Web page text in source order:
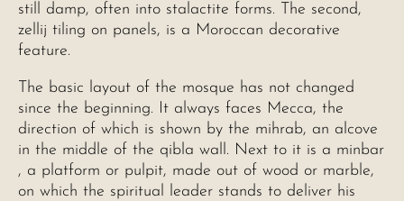
still damp, often into stalactite forms. The second,
zellij tiling on panels, is a Moroccan decorative
feature.
The basic layout of the mosque has not changed
since the beginning. It always faces Mecca, the
direction of which is shown by the mihrab, an alcove
in the middle of the qibla wall. Next to it is a minbar
, a platform or pulpit, made out of wood or marble,
on which the spiritual leader stands to deliver his